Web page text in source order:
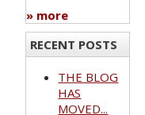
» more
RECENT POSTS
THE BLOG
HAS
MOVED...